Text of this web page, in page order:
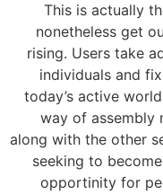
This is actually
nonetheless get
rising. Users take
individuals and
today’s active
way of assembly
along with the other
seeking to
opportinity for